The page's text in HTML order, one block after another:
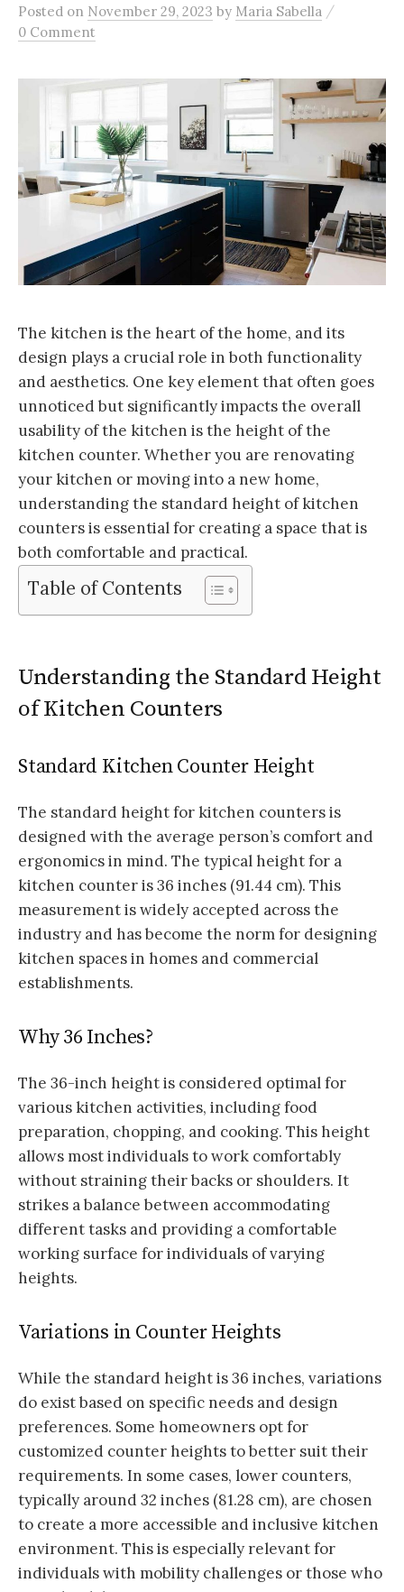
Posted on November 29, 2023 by Maria Sabella /
0 Comment
The kitchen is the heart of the home, and its
design plays a crucial role in both functionality
and aesthetics. One key element that often goes
unnoticed but significantly impacts the overall
usability of the kitchen is the height of the
kitchen counter. Whether you are renovating
your kitchen or moving into a new home,
understanding the standard height of kitchen
counters is essential for creating a space that is
both comfortable and practical.
Table of Contents
Understanding the Standard Height
of Kitchen Counters
Standard Kitchen Counter Height
The standard height for kitchen counters is
designed with the average person’s comfort and
ergonomics in mind. The typical height for a
kitchen counter is 36 inches (91.44 cm). This
measurement is widely accepted across the
industry and has become the norm for designing
kitchen spaces in homes and commercial
establishments.
Why 36 Inches?
The 36-inch height is considered optimal for
various kitchen activities, including food
preparation, chopping, and cooking. This height
allows most individuals to work comfortably
without straining their backs or shoulders. It
strikes a balance between accommodating
different tasks and providing a comfortable
working surface for individuals of varying
heights.
Variations in Counter Heights
While the standard height is 36 inches, variations
do exist based on specific needs and design
preferences. Some homeowners opt for
customized counter heights to better suit their
requirements. In some cases, lower counters,
typically around 32 inches (81.28 cm), are chosen
to create a more accessible and inclusive kitchen
environment. This is especially relevant for
individuals with mobility challenges or those who